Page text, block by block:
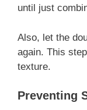
until just
Also, let the
again. This
texture.
Preventing